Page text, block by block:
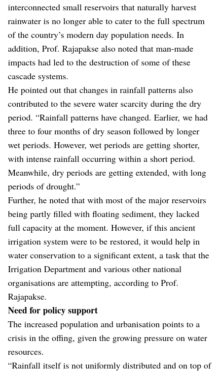
interconnected small reservoirs that naturally harvest
rainwater is no longer able to cater to the full spectrum
of the country’s modern day population needs. In
addition, Prof. Rajapakse also noted that man-made
impacts had led to the destruction of some of these
cascade systems.
He pointed out that changes in rainfall patterns also
contributed to the severe water scarcity during the dry
period. “Rainfall patterns have changed. Earlier, we had
three to four months of dry season followed by longer
wet periods. However, wet periods are getting shorter,
with intense rainfall occurring within a short period.
Meanwhile, dry periods are getting extended, with long
periods of drought.”
Further, he noted that with most of the major reservoirs
being partly filled with floating sediment, they lacked
full capacity at the moment. However, if this ancient
irrigation system were to be restored, it would help in
water conservation to a significant extent, a task that the
Irrigation Department and various other national
organisations are attempting, according to Prof.
Rajapakse.
Need for policy support
The increased population and urbanisation points to a
crisis in the offing, given the growing pressure on water
resources.
“Rainfall itself is not uniformly distributed and on top of